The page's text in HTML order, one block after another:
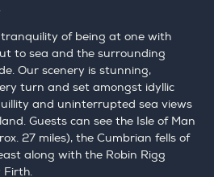
of being at one with
to sea and the surrounding
Our scenery is stunning,
turn and set amongst idyllic
and uninterrupted sea views
Guests can see the Isle of Man
27 miles), the Cumbrian fells of
along with the Robin Rigg
Firth.